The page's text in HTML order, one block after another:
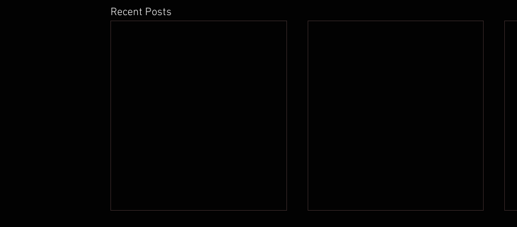
Recent Posts